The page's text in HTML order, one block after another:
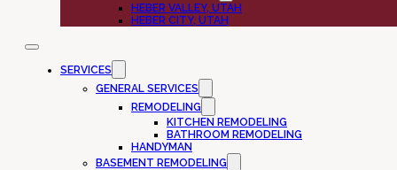
HEBER VALLEY, UTAH
HEBER CITY, UTAH
SERVICES
GENERAL SERVICES
REMODELING
KITCHEN REMODELING
BATHROOM REMODELING
HANDYMAN
BASEMENT REMODELING